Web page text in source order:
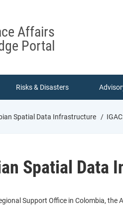
Affairs
Portal
Risks & Disasters
Spatial Data Infrastructure
Spatial Data
Support Office in Colombia,